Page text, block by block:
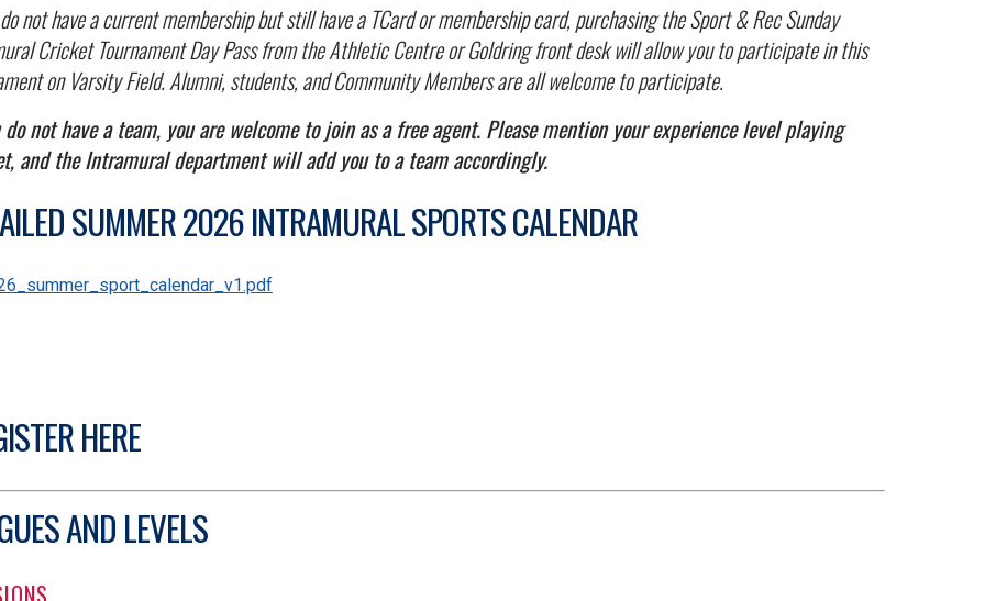
not have a current membership but still have a TCard or membership card, purchasing the Sport & Rec Sunday
Cricket Tournament Day Pass from the Athletic Centre or Goldring front desk will allow you to participate in this
on Varsity Field. Alumni, students, and Community Members are all welcome to participate.
not have a team, you are welcome to join as a free agent. Please mention your experience level playing
and the Intramural department will add you to a team accordingly.
SUMMER 2026 INTRAMURAL SPORTS CALENDAR
HERE
AND LEVELS